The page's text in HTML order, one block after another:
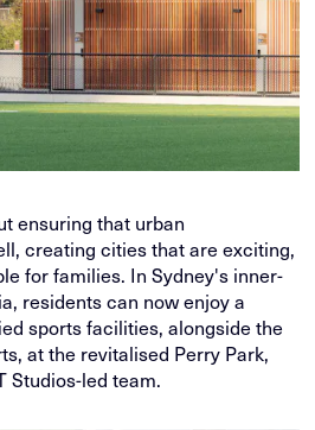
ensuring that urban
creating cities that are exciting,
for families. In Sydney's inner-
residents can now enjoy a
sports facilities, alongside the
at the revitalised Perry Park,
Studios-led team.